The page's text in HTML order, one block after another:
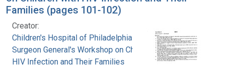
Families (pages 101-102)
Creator:
Children's Hospital of Philadelphia
Surgeon General's Workshop on Children with
HIV Infection and Their Families